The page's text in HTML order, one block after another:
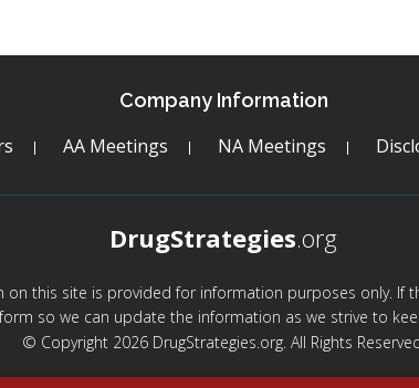
Company Information
AA Meetings NA Meetings
DrugStrategies.org
on this site is provided for information purposes only. If
so we can update the information as we strive to
© Copyright 2026 DrugStrategies.org. All Rights